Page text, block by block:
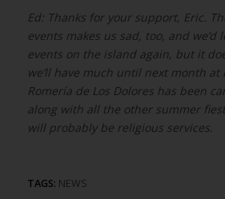
Ed: Thanks for your support, Eric.
events makes us sad, too, and we’d
events on the island again, but it
we’ll have much until next month at
Romería de Los Dolores has been
along with all the other summer
will probably be religious services.
TAGS: NEWS